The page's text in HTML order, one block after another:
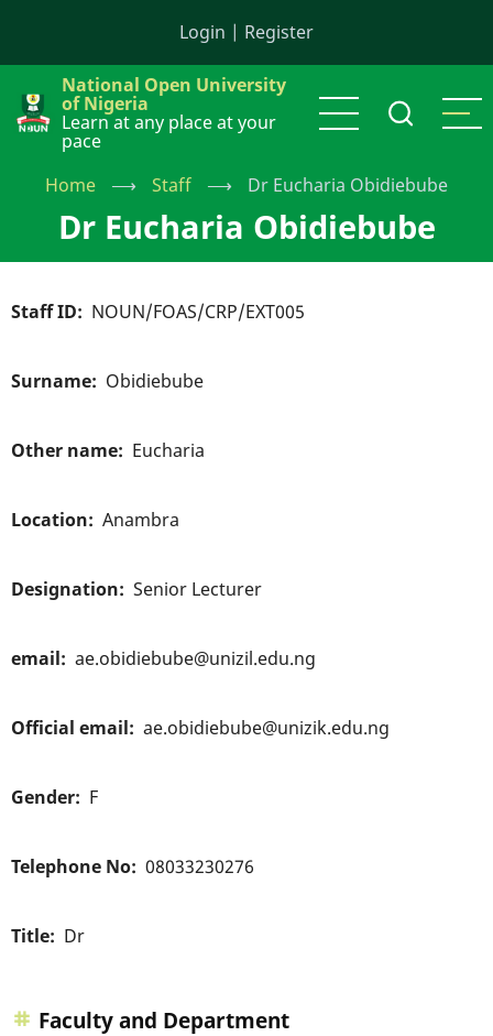
content
Login | Register
National Open University
of Nigeria
Learn at any place at your
pace
Home
⟶ Staff ⟶ Dr Eucharia Obidiebube
Dr Eucharia Obidiebube
Staff ID NOUN/FOAS/CRP/EXT005
Surname Obidiebube
Other name Eucharia
Location Anambra
Designation Senior Lecturer
email ae.obidiebube@unizil.edu.ng
Official email ae.obidiebube@unizik.edu.ng
Gender F
Telephone No 08033230276
Title Dr
Faculty and Department